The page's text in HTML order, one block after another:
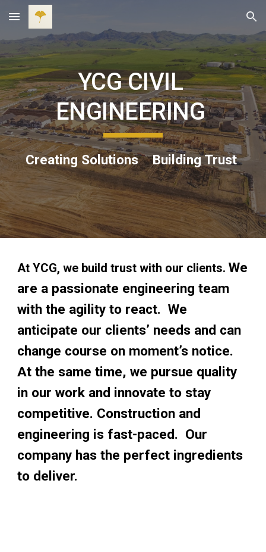
Skip to main content Skip to navigation
YCG CIVIL
ENGINEERING
Creating Solutions    Building Trust
At YCG, we build trust with our clients. We
are a passionate engineering team
with the agility to react.  We
anticipate our clients’ needs and can
change course on moment’s notice.
At the same time, we pursue quality
in our work and innovate to stay
competitive. Construction and
engineering is fast-paced.  Our
company has the perfect ingredients
to deliver.